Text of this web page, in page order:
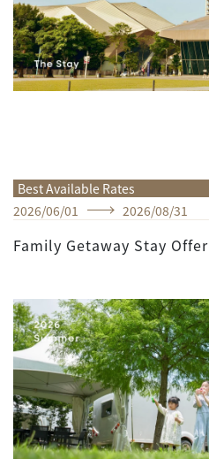
Best Available Rates
2026/06/01 2026/08/31
Family Getaway Stay Offer